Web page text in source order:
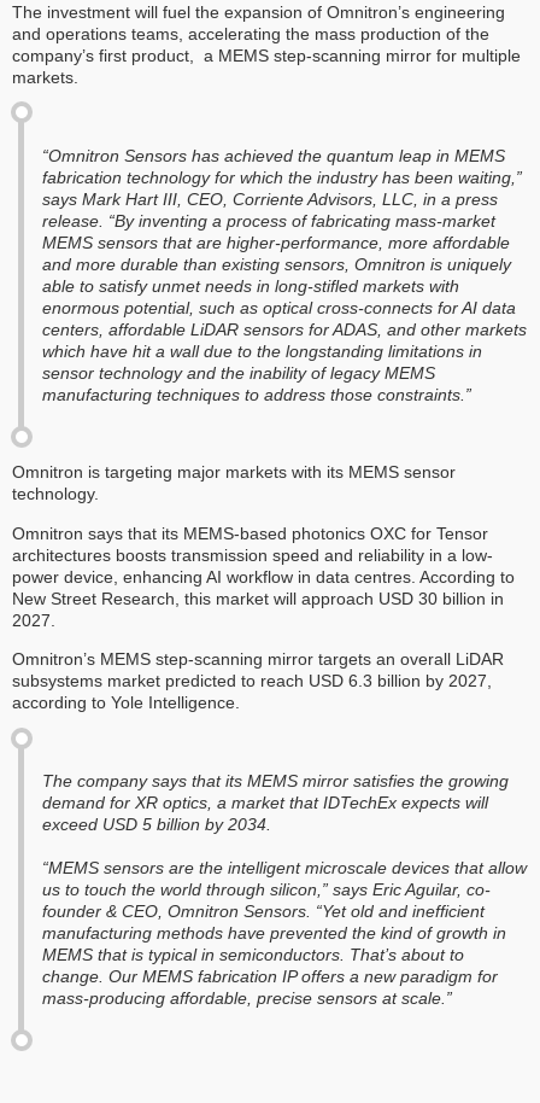
The investment will fuel the expansion of Omnitron’s engineering
and operations teams, accelerating the mass production of the
company’s first product, a MEMS step-scanning mirror for multiple
markets.
“Omnitron Sensors has achieved the quantum leap in MEMS
fabrication technology for which the industry has been waiting,”
says Mark Hart III, CEO, Corriente Advisors, LLC, in a press
release. “By inventing a process of fabricating mass-market
MEMS sensors that are higher-performance, more affordable
and more durable than existing sensors, Omnitron is uniquely
able to satisfy unmet needs in long-stifled markets with
enormous potential, such as optical cross-connects for AI data
centers, affordable LiDAR sensors for ADAS, and other markets
which have hit a wall due to the longstanding limitations in
sensor technology and the inability of legacy MEMS
manufacturing techniques to address those constraints.”
Omnitron is targeting major markets with its MEMS sensor
technology.
Omnitron says that its MEMS-based photonics OXC for Tensor
architectures boosts transmission speed and reliability in a low-
power device, enhancing AI workflow in data centres. According to
New Street Research, this market will approach USD 30 billion in
2027.
Omnitron’s MEMS step-scanning mirror targets an overall LiDAR
subsystems market predicted to reach USD 6.3 billion by 2027,
according to Yole Intelligence.
The company says that its MEMS mirror satisfies the growing
demand for XR optics, a market that IDTechEx expects will
exceed USD 5 billion by 2034.
“MEMS sensors are the intelligent microscale devices that allow
us to touch the world through silicon,” says Eric Aguilar, co-
founder & CEO, Omnitron Sensors. “Yet old and inefficient
manufacturing methods have prevented the kind of growth in
MEMS that is typical in semiconductors. That’s about to
change. Our MEMS fabrication IP offers a new paradigm for
mass-producing affordable, precise sensors at scale.”